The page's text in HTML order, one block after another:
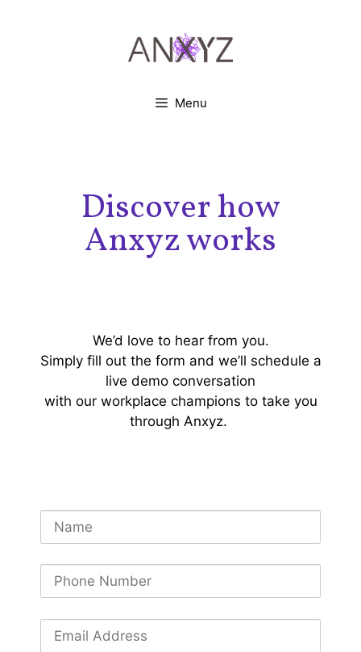
Menu
Discover how
Anxyz works
We’d love to hear from you.
Simply fill out the form and we’ll schedule a
live demo conversation
with our workplace champions to take you
through Anxyz.